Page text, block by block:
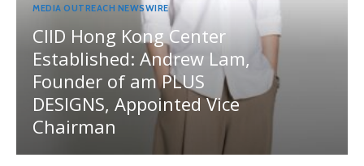
MEDIA OUTREACH NEWSWIRE
CIID Hong Kong Center
Established: Andrew Lam,
Founder of am PLUS
DESIGNS, Appointed Vice
Chairman